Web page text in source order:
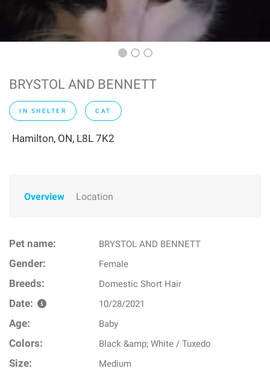
BRYSTOL AND BENNETT
IN SHELTER CAT
Hamilton, ON, L8L 7K2
Overview Location
Pet name: BRYSTOL AND BENNETT
Gender: Female
Breeds: Domestic Short Hair
Date: 10/28/2021
Age: Baby
Colors: Black &amp; White / Tuxedo
Size: Medium